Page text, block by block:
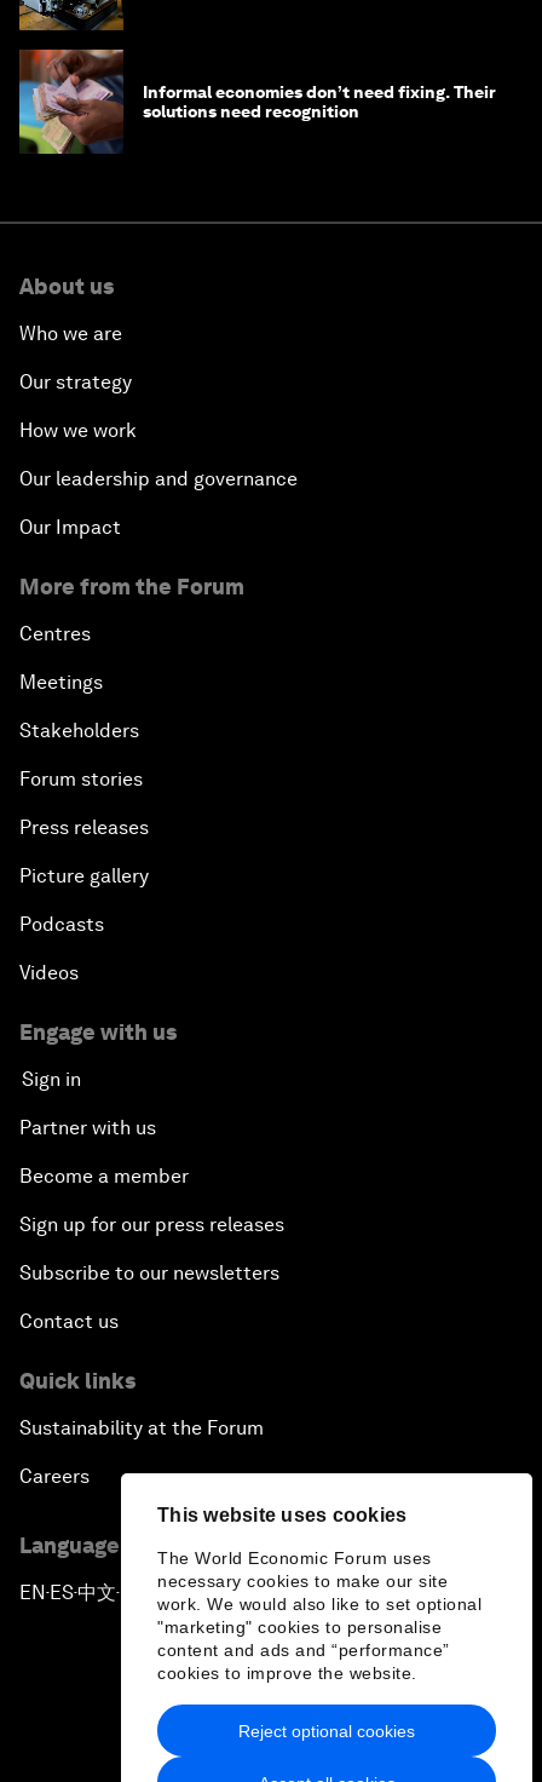
This website uses cookies
The World Economic Forum uses
necessary cookies to make our site
work. We would also like to set optional
"marketing" cookies to personalise
content and ads and “performance”
cookies to improve the website.
Reject optional cookies
Informal economies don’t need fixing. Their
solutions need recognition
About us
Who we are
Our strategy
How we work
Our leadership and governance
Our Impact
More from the Forum
Centres
Meetings
Stakeholders
Forum stories
Press releases
Picture gallery
Podcasts
Videos
Engage with us
Sign in
Partner with us
Become a member
Sign up for our press releases
Subscribe to our newsletters
Contact us
Quick links
Sustainability at the Forum
Careers
Language editions
EN ▪ ES▪中文▪ 日本語
Privacy Policy & Terms of Service